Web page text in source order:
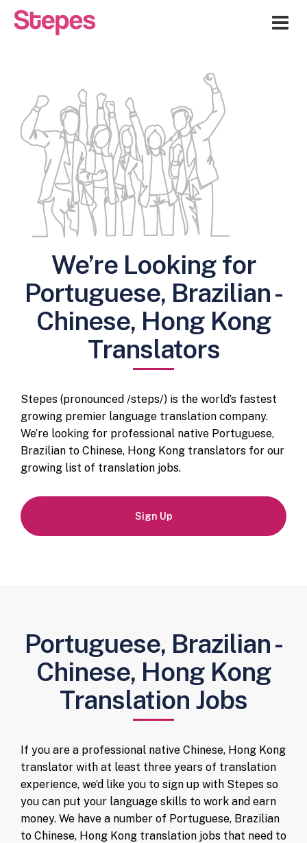
We’re Looking for
Portuguese, Brazilian -
Chinese, Hong Kong
Translators
Stepes (pronounced /steps/) is the world’s fastest
growing premier language translation company.
We’re looking for professional native Portuguese,
Brazilian to Chinese, Hong Kong translators for our
growing list of translation jobs.
Sign Up
Portuguese, Brazilian -
Chinese, Hong Kong
Translation Jobs
If you are a professional native Chinese, Hong Kong
translator with at least three years of translation
experience, we’d like you to sign up with Stepes so
you can put your language skills to work and earn
money. We have a number of Portuguese, Brazilian
to Chinese, Hong Kong translation jobs that need to